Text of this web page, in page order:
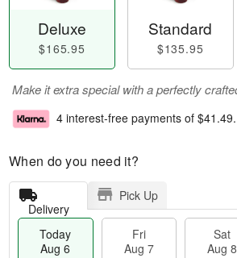
Deluxe
$165.95
Standard
$135.95
Make it extra special with a perfectly
4 interest-free payments of $41.49.
When do you need it?
Delivery
Pick Up
Today
Aug 6
Fri
Aug 7
Sat
Aug 8